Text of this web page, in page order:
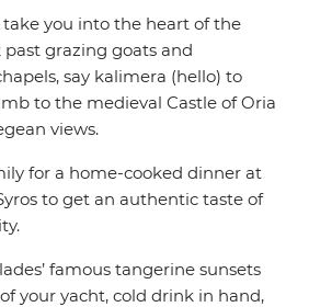
you into the heart of the
past grazing goats and
say kalimera (hello) to
to the medieval Castle of Oria
views.
for a home-cooked dinner at
to get an authentic taste of
famous tangerine sunsets
your yacht, cold drink in hand,